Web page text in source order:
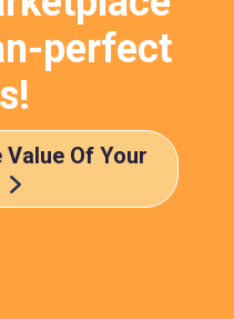
perfect
Value Of Your